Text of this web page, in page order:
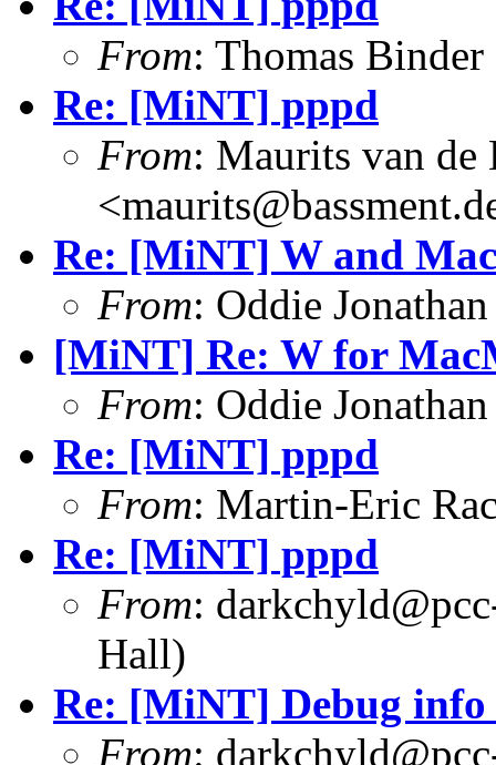
From: Thomas
Re: [MiNT] pppd
From: Maurits van de
Re: [MiNT] W and
From: Oddie
[MiNT] Re: W for
From: Oddie
Re: [MiNT] pppd
From: Martin-Eric
Re: [MiNT] pppd
From:
Hall)
Re: [MiNT] Debug
From: